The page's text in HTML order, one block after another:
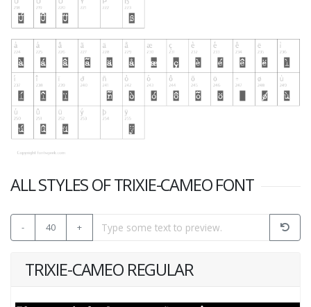
ALL STYLES OF TRIXIE-CAMEO FONT
- 40 +
TRIXIE-CAMEO REGULAR